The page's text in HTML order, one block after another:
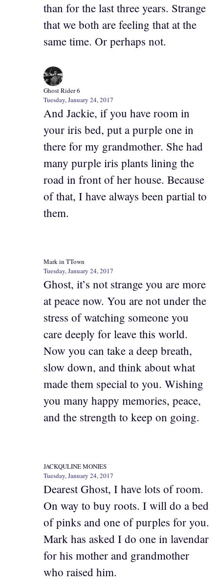
than for the last three years. Strange
that we both are feeling that at the
same time. Or perhaps not.
Ghost Rider 6
Tuesday, January 24, 2017
And Jackie, if you have room in
your iris bed, put a purple one in
there for my grandmother. She had
many purple iris plants lining the
road in front of her house. Because
of that, I have always been partial to
them.
Mark in TTown
Tuesday, January 24, 2017
Ghost, it’s not strange you are more
at peace now. You are not under the
stress of watching someone you
care deeply for leave this world.
Now you can take a deep breath,
slow down, and think about what
made them special to you. Wishing
you many happy memories, peace,
and the strength to keep on going.
JACKQULINE MONIES
Tuesday, January 24, 2017
Dearest Ghost, I have lots of room.
On way to buy roots. I will do a bed
of pinks and one of purples for you.
Mark has asked I do one in lavendar
for his mother and grandmother
who raised him.